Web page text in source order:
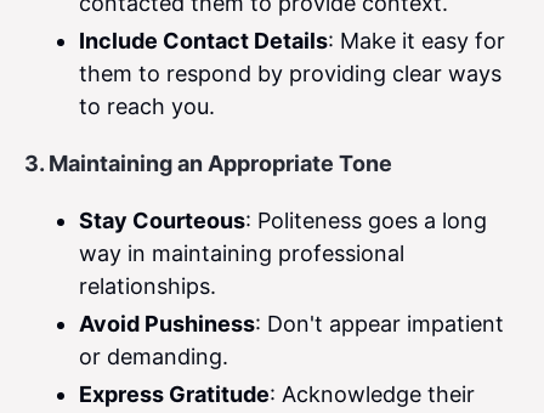
Include Contact Details: Make it easy for
them to respond by providing clear ways
to reach you.
3. Maintaining an Appropriate Tone
Stay Courteous: Politeness goes a long
way in maintaining professional
relationships.
Avoid Pushiness: Don't appear impatient
or demanding.
Express Gratitude: Acknowledge their